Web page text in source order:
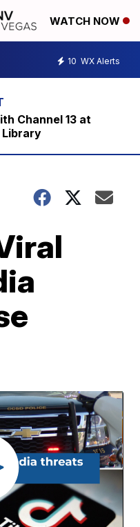
WATCH NOW
10 WX Alerts
Channel 13 at
Library